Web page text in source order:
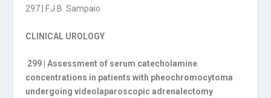
297 | F.J.B. Sampaio
CLINICAL UROLOGY
299 | Assessment of serum catecholamine
concentrations in patients with pheochromocytoma
undergoing videolaparoscopic adrenalectomy